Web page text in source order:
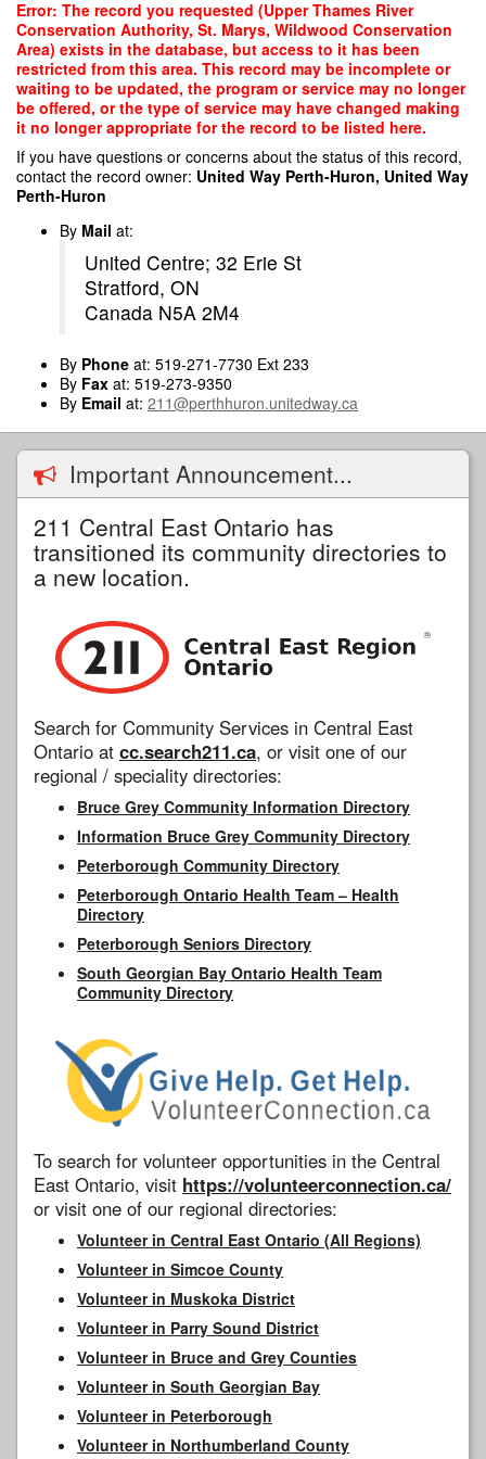
Skip
main
content
Error: The record you requested (Upper Thames River
Conservation Authority, St. Marys, Wildwood Conservation
Area) exists in the database, but access to it has been
restricted from this area. This record may be incomplete or
waiting to be updated, the program or service may no longer
be offered, or the type of service may have changed making
it no longer appropriate for the record to be listed here.
If you have questions or concerns about the status of this record,
contact the record owner: United Way Perth-Huron, United Way
Perth-Huron
By Mail at:
United Centre; 32 Erie St
Stratford, ON
Canada N5A 2M4
By Phone at: 519-271-7730 Ext 233
By Fax at: 519-273-9350
By Email at: 211@perthhuron.unitedway.ca
Important Announcement...
211 Central East Ontario has
transitioned its community directories to
a new location.
Search for Community Services in Central East
Ontario at cc.search211.ca, or visit one of our
regional / speciality directories:
Bruce Grey Community Information Directory
Information Bruce Grey Community Directory
Peterborough Community Directory
Peterborough Ontario Health Team – Health
Directory
Peterborough Seniors Directory
South Georgian Bay Ontario Health Team
Community Directory
To search for volunteer opportunities in the Central
East Ontario, visit https://volunteerconnection.ca/
or visit one of our regional directories:
Volunteer in Central East Ontario (All Regions)
Volunteer in Simcoe County
Volunteer in Muskoka District
Volunteer in Parry Sound District
Volunteer in Bruce and Grey Counties
Volunteer in South Georgian Bay
Volunteer in Peterborough
Volunteer in Northumberland County